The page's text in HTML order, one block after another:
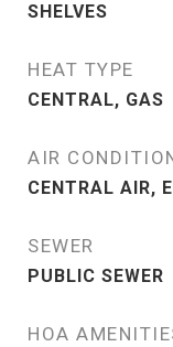
SHELVES
HEAT TYPE
CENTRAL, GAS
AIR
CENTRAL AIR,
SEWER
PUBLIC SEWER
HOA